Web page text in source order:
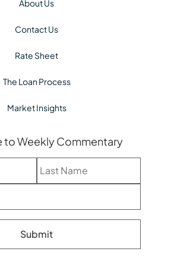
About Us
Contact Us
Rate Sheet
The Loan Process
Market Insights
to Weekly Commentary